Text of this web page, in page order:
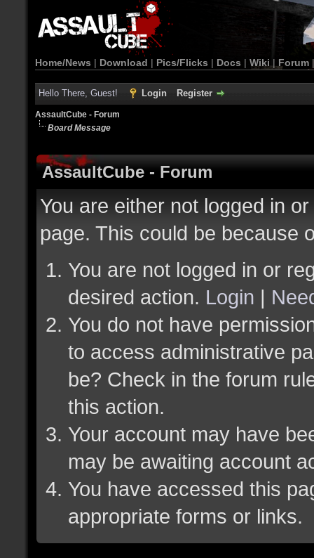
Home/News | Download | Pics/Flicks | Docs | Wiki | Forum
Hello There, Guest! Login Register
AssaultCube - Forum
Board Message
AssaultCube - Forum
You are either not logged in
page. This could be because
You are not logged in or
desired action. Login |
You do not have
to access administrative
be? Check in the forum
this action.
Your account may have
may be awaiting account
You have accessed this
appropriate forms or links.